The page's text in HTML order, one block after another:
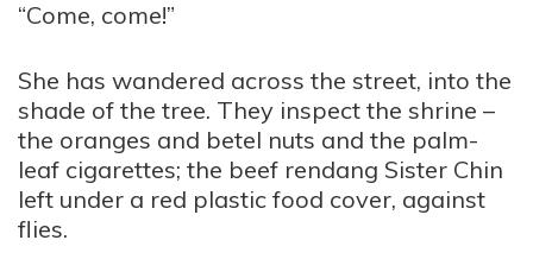
“Come, come!”
She has wandered across the street, into the
shade of the tree. They inspect the shrine –
the oranges and betel nuts and the palm-
leaf cigarettes; the beef rendang Sister Chin
left under a red plastic food cover, against
flies.